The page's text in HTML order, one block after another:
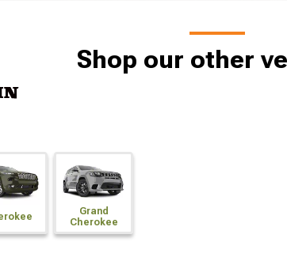
Shop our other
Grand
Cherokee